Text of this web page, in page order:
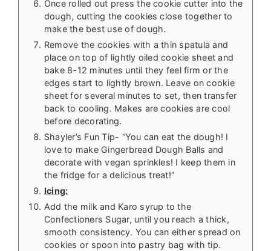
Once rolled out press the cookie cutter into the
dough, cutting the cookies close together to
make the best use of dough.
Remove the cookies with a thin spatula and
place on top of lightly oiled cookie sheet and
bake 8-12 minutes until they feel firm or the
edges start to lightly brown. Leave on cookie
sheet for several minutes to set, then transfer
back to cooling. Makes are cookies are cool
before decorating.
Shayler’s Fun Tip- “You can eat the dough! I
love to make Gingerbread Dough Balls and
decorate with vegan sprinkles! I keep them in
the fridge for a delicious treat!”
Icing:
Add the milk and Karo syrup to the
Confectioners Sugar, until you reach a thick,
smooth consistency. You can either spread on
cookies or spoon into pastry bag with tip.